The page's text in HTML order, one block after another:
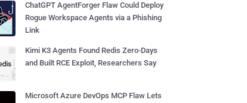
ChatGPT AgentForger Flaw Could Deploy
Rogue Workspace Agents via a Phishing
Link
Kimi K3 Agents Found Redis Zero-Days
and Built RCE Exploit, Researchers Say
Microsoft Azure DevOps MCP Flaw Lets